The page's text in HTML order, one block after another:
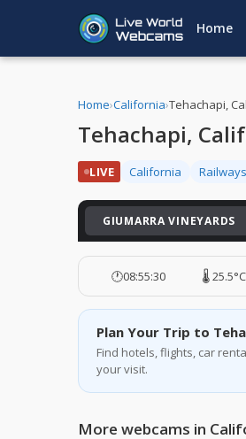
Home
Home›California›Tehachapi,
Tehachapi,
LIVE California Railways
GIUMARRA VINEYARDS
🕐08:55:31 🌡️
Plan Your Trip to
Find hotels, flights, car
your visit.
More webcams in